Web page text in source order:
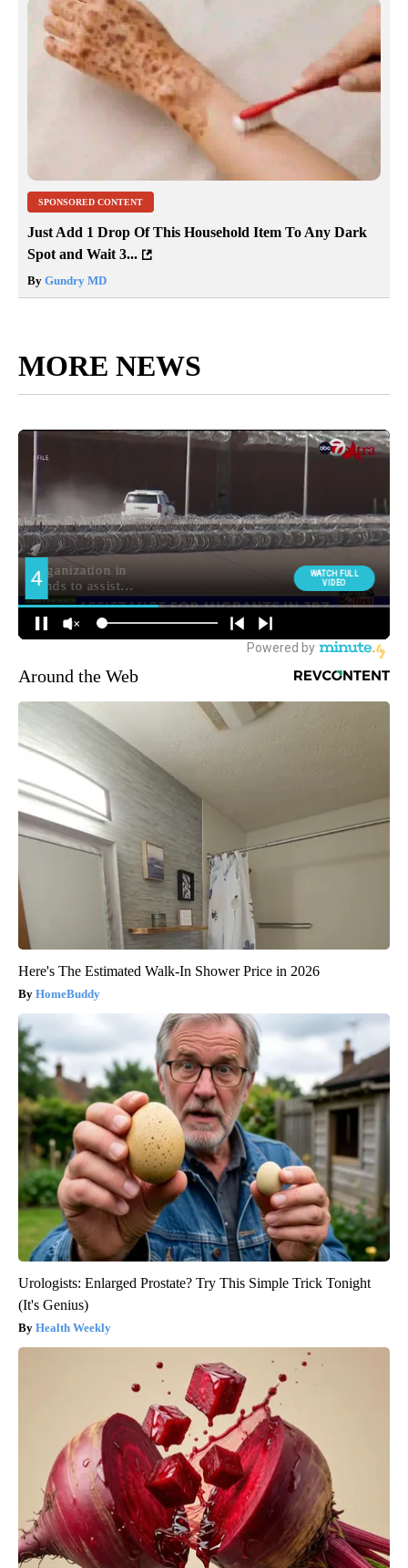
SPONSORED CONTENT
Just Add 1 Drop Of This Household Item To Any Dark
Spot and Wait 3...
By Gundry MD
MORE NEWS
Around the Web
Here's The Estimated Walk-In Shower Price in 2026
HomeBuddy
Urologists: Enlarged Prostate? Try This Simple Trick Tonight
(It's Genius)
Health Weekly